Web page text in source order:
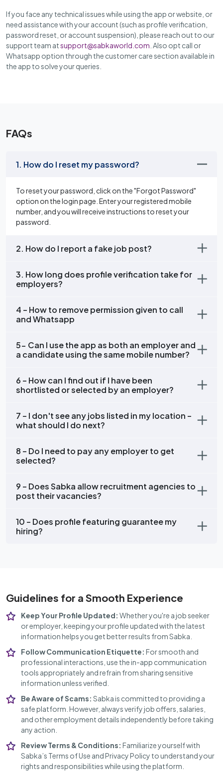
If you face any technical issues while using the app or website, or
need assistance with your account (such as profile verification,
password reset, or account suspension), please reach out to our
support team atsupport@sabkaworld.com . Also opt call or
Whatsapp option through the customer care section available in
the app to solve your queries.
FAQs
1. How do I reset my password?
To reset your password, click on the "Forgot Password"
option on the login page. Enter your registered mobile
number, and you will receive instructions to reset your
password.
2. How do I report a fake job post?
3. How long does profile verification take for
employers?
4 – How to remove permission given to call
and Whatsapp
5- Can I use the app as both an employer and
a candidate using the same mobile number?
6 – How can I find out if I have been
shortlisted or selected by an employer?
7 – I don't see any jobs listed in my location –
what should I do next?
8 – Do I need to pay any employer to get
selected?
9 – Does Sabka allow recruitment agencies to
post their vacancies?
10 – Does profile featuring guarantee my
hiring?
Guidelines for a Smooth Experience
Keep Your Profile Updated: Whether you're a job seeker
or employer, keeping your profile updated with the latest
information helps you get better results from Sabka.
Follow Communication Etiquette: For smooth and
professional interactions, use the in-app communication
tools appropriately and refrain from sharing sensitive
information unless verified.
Be Aware of Scams: Sabka is committed to providing a
safe platform. However, always verify job offers, salaries,
and other employment details independently before taking
any action.
Review Terms & Conditions: Familiarize yourself with
Sabka’s Terms of Use and Privacy Policy to understand your
rights and responsibilities while using the platform.